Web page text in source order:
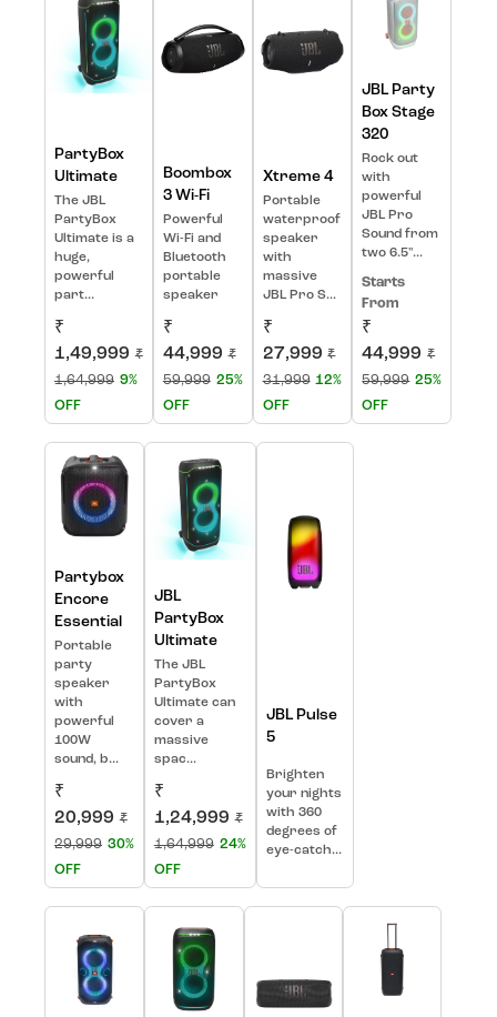
PartyBox
Ultimate
The JBL
PartyBox
Ultimate is a
huge,
powerful
part...
₹
1,49,999 ₹
1,64,999 9%
OFF
Boombox
3 Wi-Fi
Powerful
Wi-Fi and
Bluetooth
portable
speaker
₹
44,999 ₹
59,999 25%
OFF
Xtreme 4
Portable
waterproof
speaker
with
massive
JBL Pro S...
₹
27,999 ₹
31,999 12%
OFF
JBL Party
Box Stage
320
Rock out
with
powerful
JBL Pro
Sound from
two 6.5"...
Starts
From
₹
44,999 ₹
59,999 25%
OFF
Partybox
Encore
Essential
Portable
party
speaker
with
powerful
100W
sound, b...
₹
20,999 ₹
29,999 30%
OFF
JBL
PartyBox
Ultimate
The JBL
PartyBox
Ultimate can
cover a
massive
spac...
₹
1,24,999 ₹
1,64,999 24%
OFF
JBL Pulse
5
Brighten
your nights
with 360
degrees of
eye-catch...